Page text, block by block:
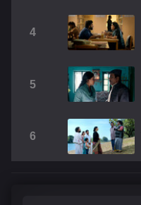
4
5
6